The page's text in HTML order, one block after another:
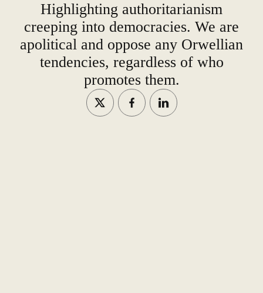
Highlighting authoritarianism
creeping into democracies. We are
apolitical and oppose any Orwellian
tendencies, regardless of who
promotes them.